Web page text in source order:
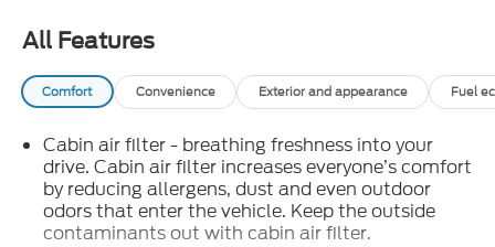
DRIVE TODAY!!!
All Features
Comfort Convenience Exterior and appearance Fuel
Cabin air filter - breathing freshness into your
drive. Cabin air filter increases everyone’s comfort
by reducing allergens, dust and even outdoor
odors that enter the vehicle. Keep the outside
contaminants out with cabin air filter.